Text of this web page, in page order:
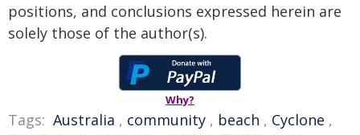
positions, and conclusions expressed herein are
solely those of the author(s).
Why?
Tags: Australia , community , beach , Cyclone ,